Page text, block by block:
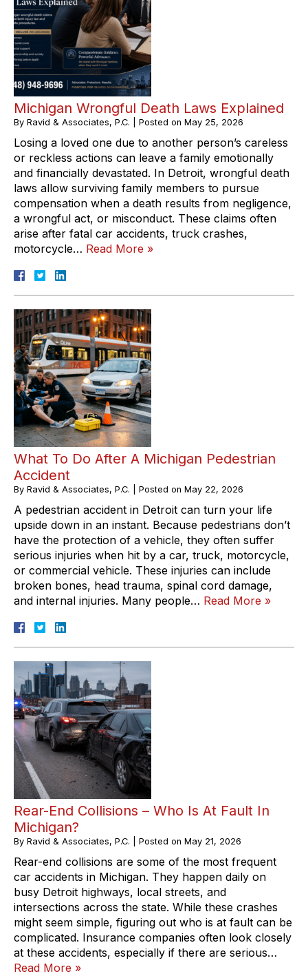
Michigan Wrongful Death Laws Explained
By Ravid & Associates, P.C. Posted on May 25, 2026
Losing a loved one due to another person’s careless
or reckless actions can leave a family emotionally
and financially devastated. In Detroit, wrongful death
laws allow surviving family members to pursue
compensation when a death results from negligence,
a wrongful act, or misconduct. These claims often
arise after fatal car accidents, truck crashes,
motorcycle… Read More »
What To Do After A Michigan Pedestrian
Accident
By Ravid & Associates, P.C. Posted on May 22, 2026
A pedestrian accident in Detroit can turn your life
upside down in an instant. Because pedestrians don’t
have the protection of a vehicle, they often suffer
serious injuries when hit by a car, truck, motorcycle,
or commercial vehicle. These injuries can include
broken bones, head trauma, spinal cord damage,
and internal injuries. Many people… Read More »
Rear-End Collisions – Who Is At Fault In
Michigan?
By Ravid & Associates, P.C. Posted on May 21, 2026
Rear-end collisions are some of the most frequent
car accidents in Michigan. They happen daily on
busy Detroit highways, local streets, and
intersections across the state. While these crashes
might seem simple, figuring out who is at fault can be
complicated. Insurance companies often look closely
at these accidents, especially if there are serious…
Read More »